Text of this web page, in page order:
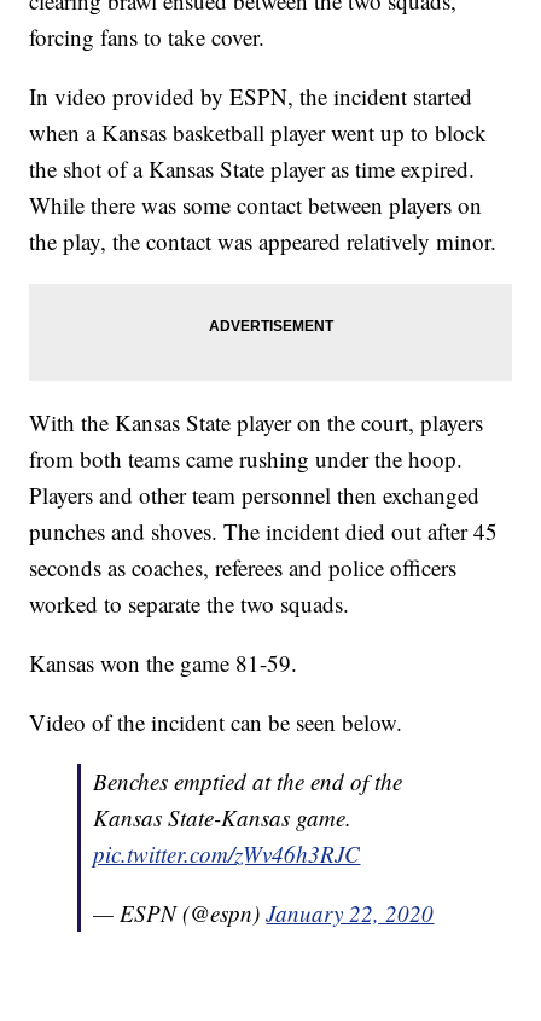
forcing fans to take cover.
In video provided by ESPN, the incident started
when a Kansas basketball player went up to block
the shot of a Kansas State player as time expired.
While there was some contact between players on
the play, the contact was appeared relatively minor.
With the Kansas State player on the court, players
from both teams came rushing under the hoop.
Players and other team personnel then exchanged
punches and shoves. The incident died out after 45
seconds as coaches, referees and police officers
worked to separate the two squads.
Kansas won the game 81-59.
Video of the incident can be seen below.
Benches emptied at the end of the
Kansas State-Kansas game.
pic.twitter.com/zWv46h3RJC
— ESPN (@espn)January 22, 2020